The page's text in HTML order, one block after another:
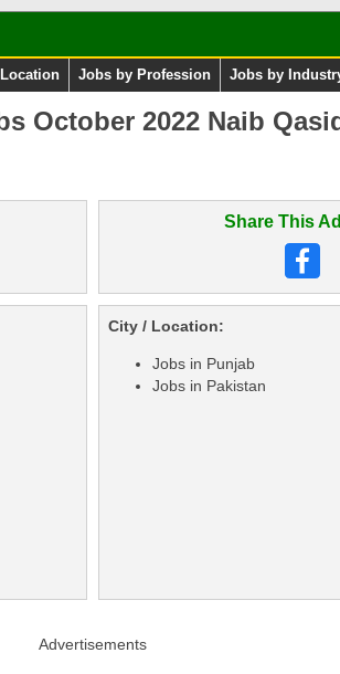
Jobs by Profession Jobs by
October 2022 Naib
Share This
City / Location:
Jobs in Punjab
Jobs in Pakistan
Advertisements